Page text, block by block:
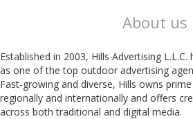
About us
Established in 2003, Hills Advertising
as one of the top outdoor advertising
Fast-growing and diverse, Hills owns
regionally and internationally and offers
across both traditional and digital media.